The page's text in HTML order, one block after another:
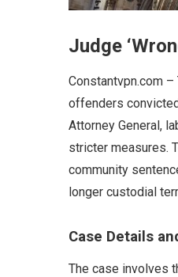
Judge
Constantvpn.com
offenders
Attorney General,
stricter measures.
community
longer custodial
Case Details
The case involves